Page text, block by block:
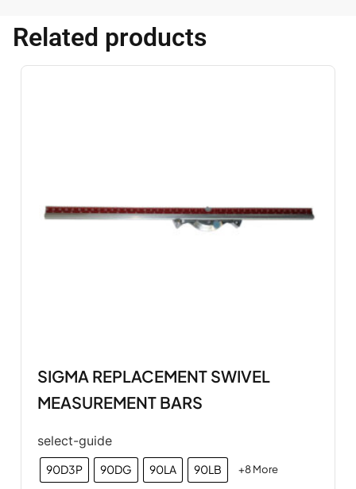
Related products
SIGMA REPLACEMENT SWIVEL
MEASUREMENT BARS
select-guide
90D3P 90DG 90LA 90LB +8 More